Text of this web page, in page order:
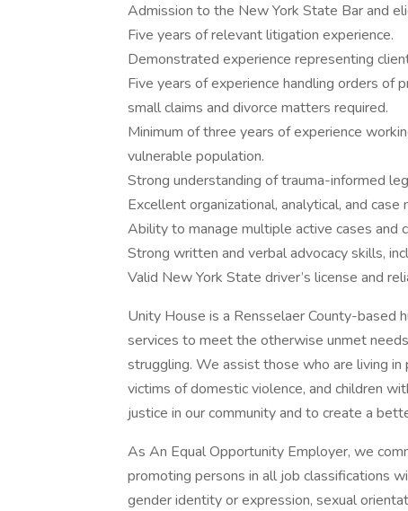
Admission to the New York State Bar and
Five years of relevant litigation experience.
Demonstrated experience representing
Five years of experience handling orders of
small claims and divorce matters required.
Minimum of three years of experience
vulnerable population.
Strong understanding of trauma-informed
Excellent organizational, analytical, and case
Ability to manage multiple active cases and
Strong written and verbal advocacy skills,
Valid New York State driver’s license and
Unity House is a Rensselaer County-based
services to meet the otherwise unmet
struggling. We assist those who are living
victims of domestic violence, and children
justice in our community and to create a
As An Equal Opportunity Employer, we
promoting persons in all job classifications
gender identity or expression, sexual